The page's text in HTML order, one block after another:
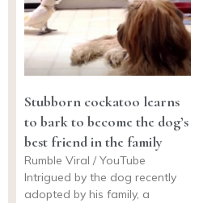
Stubborn cockatoo learns
to bark to become the dog’s
best friend in the family
Rumble Viral / YouTube
Intrigued by the dog recently
adopted by his family, a